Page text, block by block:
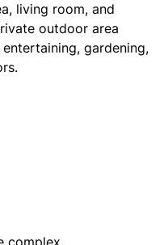
living room, and
outdoor area
gardening,